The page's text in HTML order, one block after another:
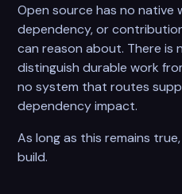
Open source has no native
dependency, or
can reason about. There is
distinguish durable work
no system that routes
dependency impact.
As long as this remains
build.